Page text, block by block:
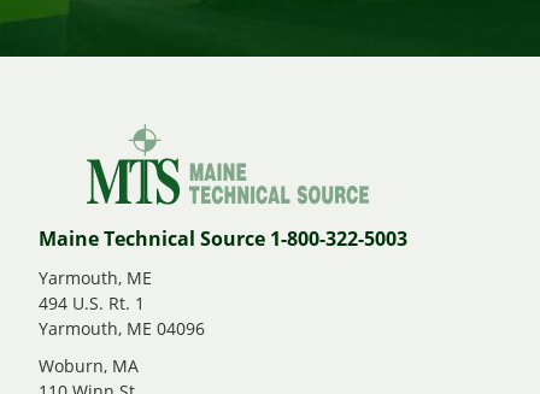
Maine Technical Source 1-800-322-5003
Yarmouth, ME
494 U.S. Rt. 1
Yarmouth, ME 04096
Woburn, MA